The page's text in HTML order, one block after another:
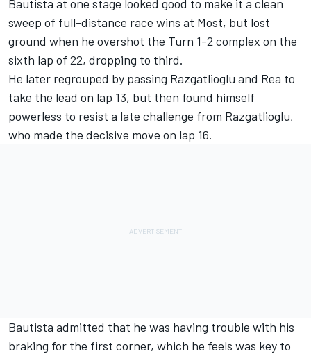
Bautista at one stage looked good to make it a clean
sweep of full-distance race wins at Most, but lost
ground when he overshot the Turn 1-2 complex on the
sixth lap of 22, dropping to third.
He later regrouped by passing Razgatlioglu and Rea to
take the lead on lap 13, but then found himself
powerless to resist a late challenge from Razgatlioglu,
who made the decisive move on lap 16.
Bautista admitted that he was having trouble with his
braking for the first corner, which he feels was key to